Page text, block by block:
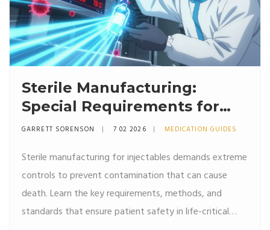
Sterile Manufacturing:
Special Requirements for
Injectable Pharmaceuticals
GARRETT SORENSON 7 02 2026 MEDICATION GUIDES
Sterile manufacturing for injectables demands extreme
controls to prevent contamination that can cause
death. Learn the key requirements, methods, and
standards that ensure patient safety in life-critical